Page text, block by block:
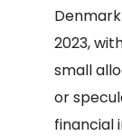
2023,
small
or
financial